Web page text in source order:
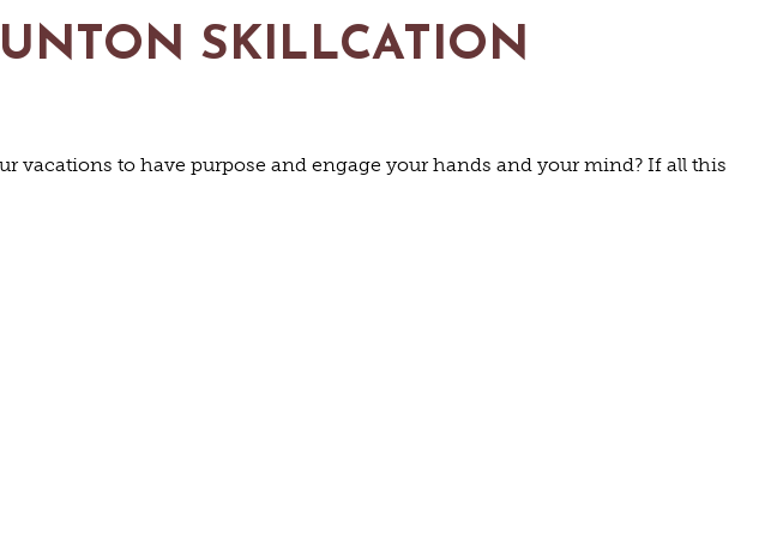
& MUSEUMS
SKILLCATION
vacations to have purpose and engage your hands and your mind? If all this